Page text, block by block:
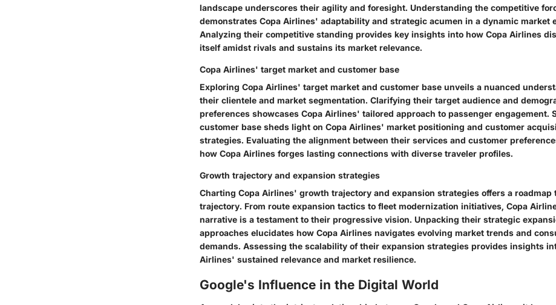
landscape underscores their agility and foresight. Understanding the competitive
demonstrates Copa Airlines' adaptability and strategic acumen in a dynamic market
Analyzing their competitive standing provides key insights into how Copa Airlines
itself amidst rivals and sustains its market relevance.
Copa Airlines' target market and customer base
Exploring Copa Airlines' target market and customer base unveils a nuanced
their clientele and market segmentation. Clarifying their target audience and
preferences showcases Copa Airlines' tailored approach to passenger engagement.
customer base sheds light on Copa Airlines' market positioning and customer
strategies. Evaluating the alignment between their services and customer
how Copa Airlines forges lasting connections with diverse traveler profiles.
Growth trajectory and expansion strategies
Charting Copa Airlines' growth trajectory and expansion strategies offers a roadmap
trajectory. From route expansion tactics to fleet modernization initiatives, Copa
narrative is a testament to their progressive vision. Unpacking their strategic
approaches elucidates how Copa Airlines navigates evolving market trends and
demands. Assessing the scalability of their expansion strategies provides insights
Airlines' sustained relevance and market resilience.
Google's Influence in the Digital World